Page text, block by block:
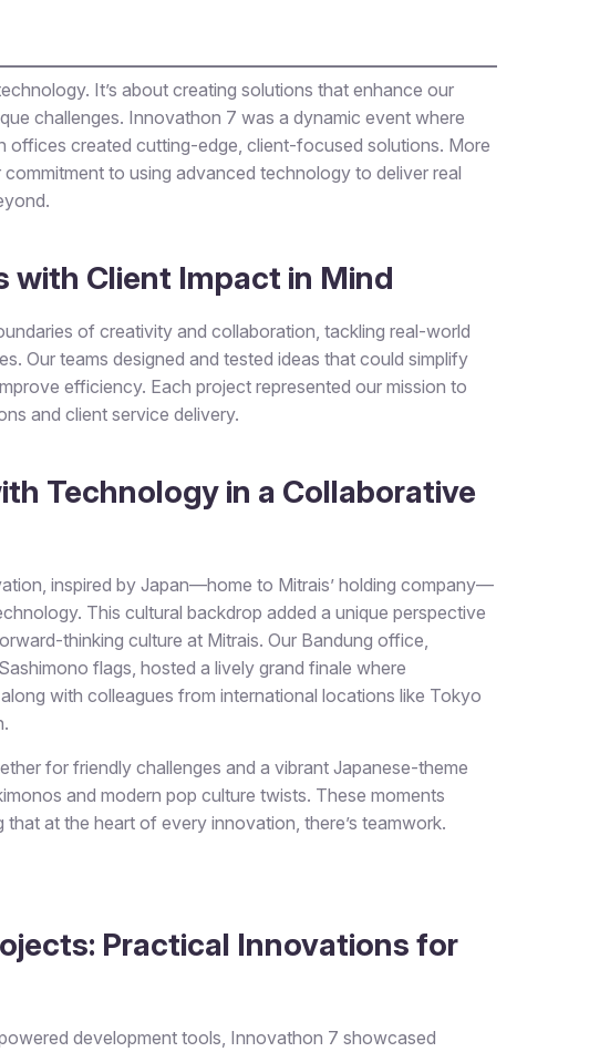
It’s about creating solutions that enhance our
challenges. Innovathon 7 was a dynamic event where
offices created cutting-edge, client-focused solutions. More
to using advanced technology to deliver real
with Client Impact in Mind
of creativity and collaboration, tackling real-world
Our teams designed and tested ideas that could simplify
efficiency. Each project represented our mission to
and client service delivery.
Technology in a Collaborative
, inspired by Japan—home to Mitrais’ holding company—
This cultural backdrop added a unique perspective
thinking culture at Mitrais. Our Bandung office,
flags, hosted a lively grand finale where
with colleagues from international locations like Tokyo
for friendly challenges and a vibrant Japanese-theme
and modern pop culture twists. These moments
at the heart of every innovation, there’s teamwork.
Practical Innovations for
development tools, Innovathon 7 showcased